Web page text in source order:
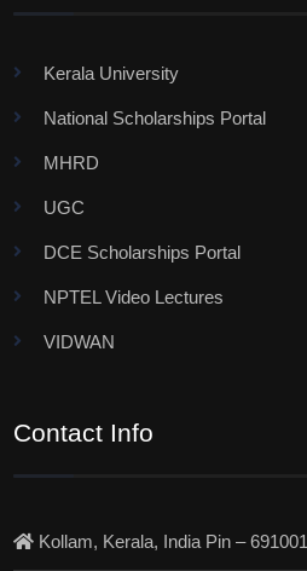
Kerala University
National Scholarships Portal
MHRD
UGC
DCE Scholarships Portal
NPTEL Video Lectures
VIDWAN
Contact Info
Kollam, Kerala, India Pin – 691001